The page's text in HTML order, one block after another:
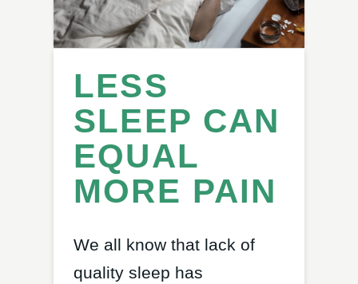
LESS
SLEEP CAN
EQUAL
MORE PAIN
We all know that lack of
quality sleep has